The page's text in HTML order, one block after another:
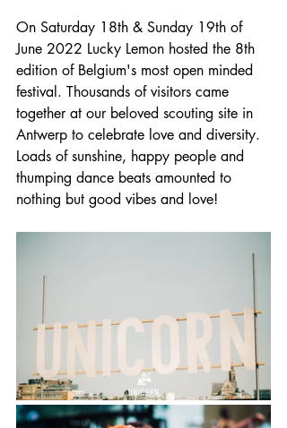
On Saturday 18th & Sunday 19th of
June 2022 Lucky Lemon hosted the 8th
edition of Belgium's most open minded
festival. Thousands of visitors came
together at our beloved scouting site in
Antwerp to celebrate love and diversity.
Loads of sunshine, happy people and
thumping dance beats amounted to
nothing but good vibes and love!